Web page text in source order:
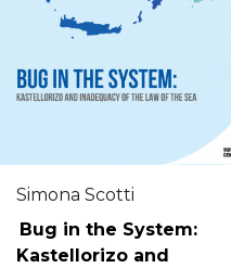
Simona Scotti
Bug in the System:
Kastellorizo and